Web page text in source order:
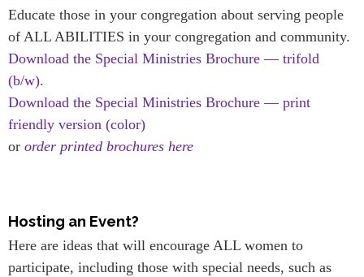
Educate those in your congregation about serving people
of ALL ABILITIES in your congregation and community.
Download the Special Ministries Brochure — trifold
(b/w).
Download the Special Ministries Brochure — print
friendly version (color)
or order printed brochures here
Hosting an Event?
Here are ideas that will encourage ALL women to
participate, including those with special needs, such as